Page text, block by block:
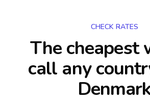
CHECK RATES
The cheapest
call any